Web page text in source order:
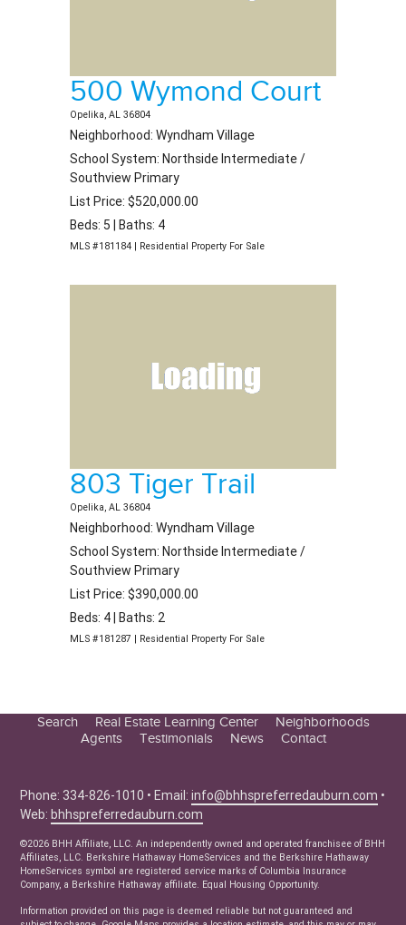
500 Wymond Court
Opelika, AL 36804
Neighborhood: Wyndham Village
School System: Northside Intermediate /
Southview Primary
List Price: $520,000.00
Beds: 5 | Baths: 4
MLS #181184 | Residential Property For Sale
803 Tiger Trail
Opelika, AL 36804
Neighborhood: Wyndham Village
School System: Northside Intermediate /
Southview Primary
List Price: $390,000.00
Beds: 4 | Baths: 2
MLS #181287 | Residential Property For Sale
Search
Real Estate Learning Center
Seller Tips
Real Estate Articles
News
Neighborhoods
Agents
Testimonials News Contact
Phone: 334-826-1010 • Email:info@bhhspreferredauburn.com •
Web:bhhspreferredauburn.com
©2026 BHH Affiliate, LLC. An independently owned and operated franchisee of BHH
Affiliates, LLC. Berkshire Hathaway HomeServices and the Berkshire Hathaway
HomeServices symbol are registered service marks of Columbia Insurance
Company, a Berkshire Hathaway affiliate. Equal Housing Opportunity.
Information provided on this page is deemed reliable but not guaranteed and